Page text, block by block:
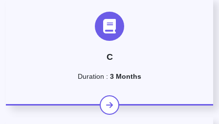
C
Duration : 3 Months